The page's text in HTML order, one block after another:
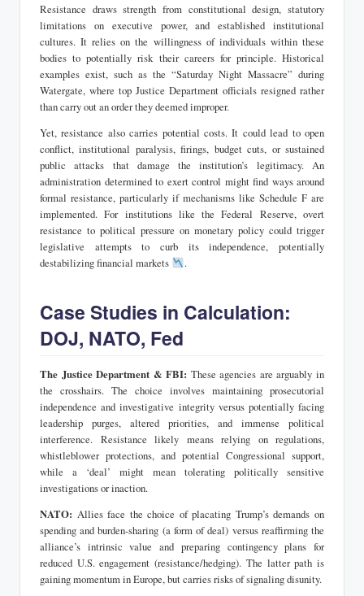
Resistance draws strength from constitutional design, statutory
limitations on executive power, and established institutional
cultures. It relies on the willingness of individuals within these
bodies to potentially risk their careers for principle. Historical
examples exist, such as the “Saturday Night Massacre” during
Watergate, where top Justice Department officials resigned rather
than carry out an order they deemed improper.
Yet, resistance also carries potential costs. It could lead to open
conflict, institutional paralysis, firings, budget cuts, or sustained
public attacks that damage the institution’s legitimacy. An
administration determined to exert control might find ways around
formal resistance, particularly if mechanisms like Schedule F are
implemented. For institutions like the Federal Reserve, overt
resistance to political pressure on monetary policy could trigger
legislative attempts to curb its independence, potentially
destabilizing financial markets
.
Case Studies in Calculation:
DOJ, NATO, Fed
The Justice Department & FBI: These agencies are arguably in
the crosshairs. The choice involves maintaining prosecutorial
independence and investigative integrity versus potentially facing
leadership purges, altered priorities, and immense political
interference. Resistance likely means relying on regulations,
whistleblower protections, and potential Congressional support,
while a ‘deal’ might mean tolerating politically sensitive
investigations or inaction.
NATO: Allies face the choice of placating Trump’s demands on
spending and burden-sharing (a form of deal) versus reaffirming the
alliance’s intrinsic value and preparing contingency plans for
reduced U.S. engagement (resistance/hedging). The latter path is
gaining momentum in Europe, but carries risks of signaling disunity.